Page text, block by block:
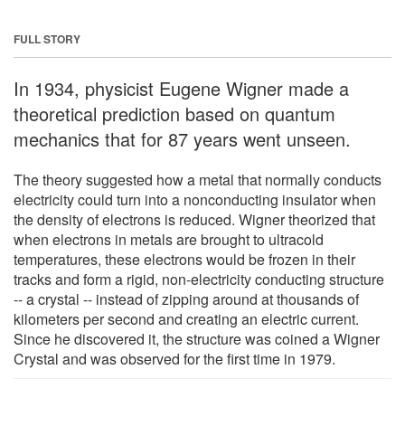
FULL STORY
In 1934, physicist Eugene Wigner made a
theoretical prediction based on quantum
mechanics that for 87 years went unseen.
The theory suggested how a metal that normally conducts
electricity could turn into a nonconducting insulator when
the density of electrons is reduced. Wigner theorized that
when electrons in metals are brought to ultracold
temperatures, these electrons would be frozen in their
tracks and form a rigid, non-electricity conducting structure
-- a crystal -- instead of zipping around at thousands of
kilometers per second and creating an electric current.
Since he discovered it, the structure was coined a Wigner
Crystal and was observed for the first time in 1979.